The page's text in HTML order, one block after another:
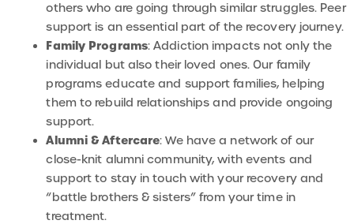
others who are going through similar struggles. Peer
support is an essential part of the recovery journey.
Family Programs: Addiction impacts not only the
individual but also their loved ones. Our family
programs educate and support families, helping
them to rebuild relationships and provide ongoing
support.
Alumni & Aftercare: We have a network of our
close-knit alumni community, with events and
support to stay in touch with your recovery and
“battle brothers & sisters” from your time in
treatment.